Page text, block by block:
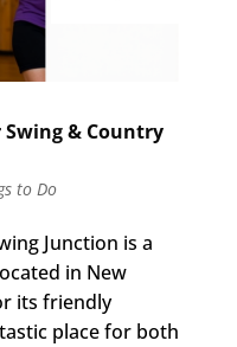
& Country
to Do
Junction is a
in New
its friendly
place for both